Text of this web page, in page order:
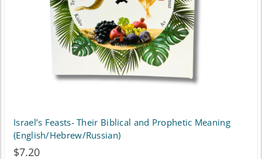
Israel’s Feasts- Their Biblical and Prophetic Meaning
(English/Hebrew/Russian)
$7.20